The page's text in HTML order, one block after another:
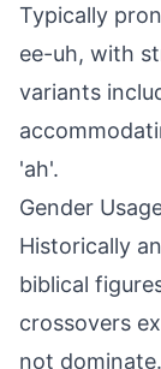
Typically
ee-uh, with
variants
'ah'.
Gender
Historically
biblical
crossovers
not dominate.